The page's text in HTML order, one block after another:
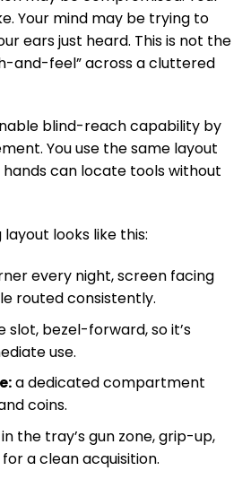
Your mind may be trying to
ears just heard. This is not the
and-feel” across a cluttered
blind-reach capability by
You use the same layout
can locate tools without
looks like this:
every night, screen facing
routed consistently.
slot, bezel-forward, so it’s
use.
a dedicated compartment
coins.
the tray’s gun zone, grip-up,
a clean acquisition.